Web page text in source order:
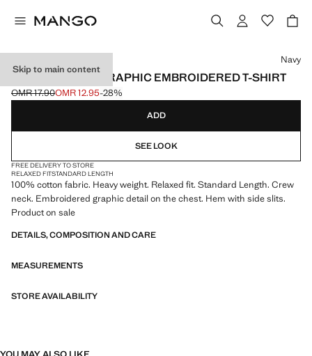
Skip to main content
HEAVYWEIGHT GRAPHIC EMBROIDERED T-SHIRT
Initial price struck through [OMR 17.90 ]
OMR 17.90
Current price [OMR 12.95 ]
OMR 12.95-28%
Select a colour
Navy
ADD
SEE LOOK
FREE DELIVERY TO STORE
RELAXED FITSTANDARD LENGTH
100% cotton fabric. Heavy weight. Relaxed fit. Standard Length. Crew
neck. Embroidered graphic detail on the chest. Hem with side slits.
Product on sale
DETAILS, COMPOSITION AND CARE
MEASUREMENTS
STORE AVAILABILITY